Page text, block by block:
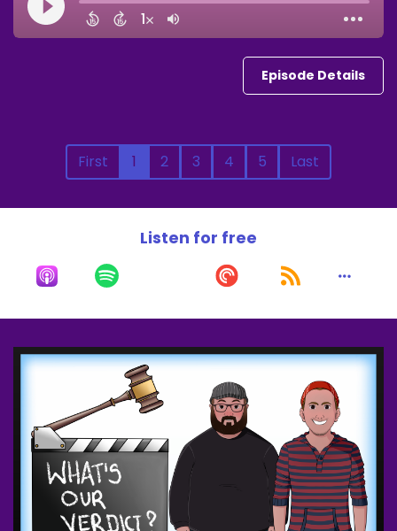
Episode Details
First 1 2 3 4 5 Last
Listen for free